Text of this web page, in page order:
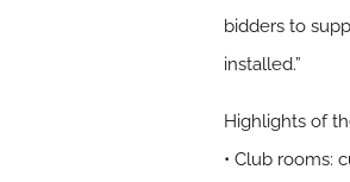
bidders to
installed.”
Highlights of
• Club rooms: